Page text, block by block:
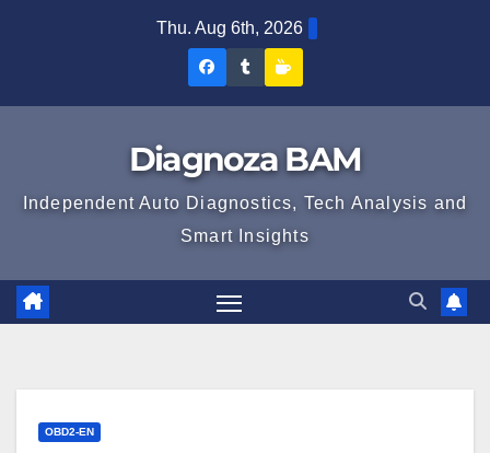
Thu. Aug 6th, 2026
Diagnoza
Facebook
Diagnoza
Tumblr
Diagnoza BAM
Independent Auto Diagnostics, Tech Analysis and
Smart Insights
OBD2-EN